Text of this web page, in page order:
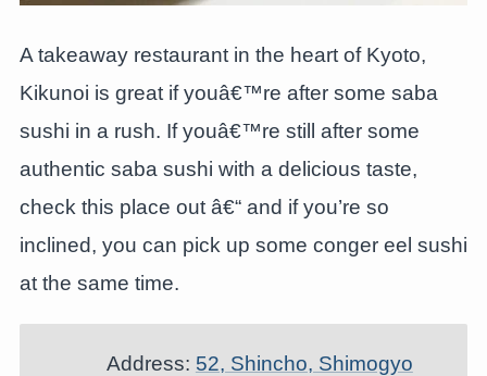
A takeaway restaurant in the heart of Kyoto,
Kikunoi is great if youâ€™re after some saba
sushi in a rush. If youâ€™re still after some
authentic saba sushi with a delicious taste,
check this place out â€“ and if you’re so
inclined, you can pick up some conger eel sushi
at the same time.
Address: 52, Shincho, Shimogyo